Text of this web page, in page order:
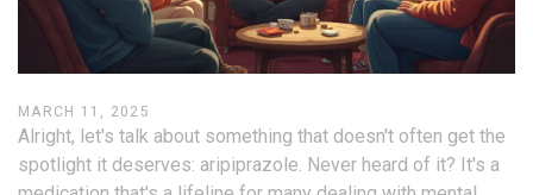
MARCH 11, 2025
Alright, let's talk about something that doesn't often get the
spotlight it deserves: aripiprazole. Never heard of it? It's a